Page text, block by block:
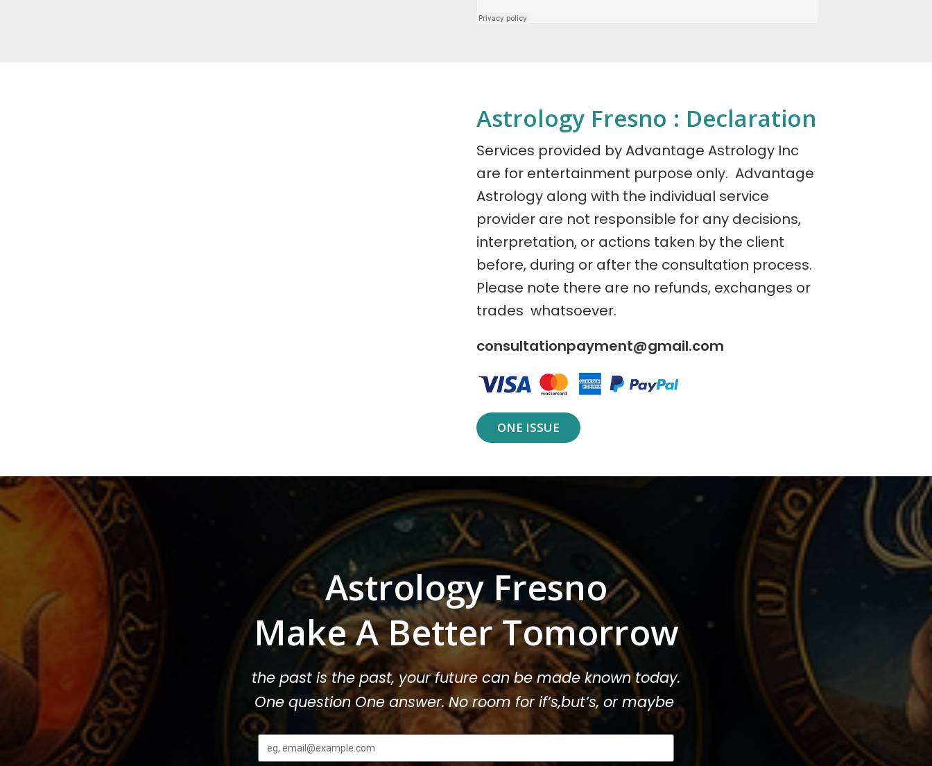
Astrology Fresno : Declaration
Services provided by Advantage Astrology Inc
are for entertainment purpose only. Advantage
Astrology along with the individual service
provider are not responsible for any decisions,
interpretation, or actions taken by the client
before, during or after the consultation process.
Please note there are no refunds, exchanges or
trades whatsoever.
consultationpayment@gmail.com
ONE ISSUE
Astrology Fresno
Make A Better Tomorrow
the past is the past, your future can be made known today.
One question One answer. No room for if’s,but’s, or maybe